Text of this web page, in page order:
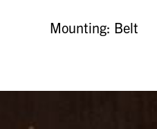
Mounting: Belt